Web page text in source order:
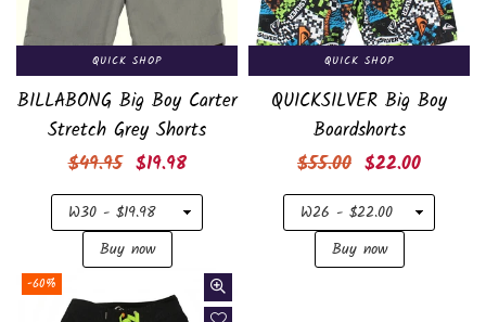
QUICK SHOP
BILLABONG Big Boy Carter
Stretch Grey Shorts
Regular
price
$49.95 $19.98
QUICK SHOP
QUICKSILVER Big Boy
Boardshorts
Regular
price
$55.00 $22.00
-60%